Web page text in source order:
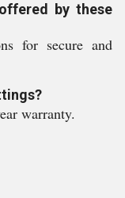
by these
for secure and
warranty.